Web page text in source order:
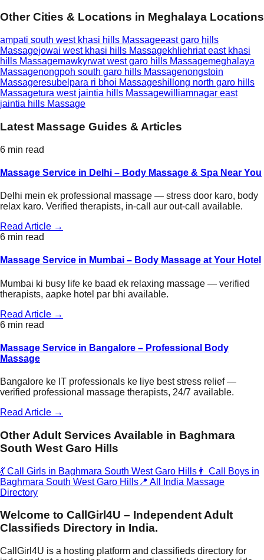
Other Cities & Locations in Meghalaya Locations
ampati south west khasi hills Massageeast garo hills
Massagejowai west khasi hills Massagekhliehriat east khasi
hills Massagemawkyrwat west garo hills Massagemeghalaya
Massagenongpoh south garo hills Massagenongstoin
Massageresubelpara ri bhoi Massageshillong north garo hills
Massagetura west jaintia hills Massagewilliamnagar east
jaintia hills Massage
Latest Massage Guides & Articles
6 min read
Massage Service in Delhi – Body Massage & Spa Near You
Delhi mein ek professional massage — stress door karo, body
relax karo. Verified therapists, in-call aur out-call available.
Read Article →
6 min read
Massage Service in Mumbai – Body Massage at Your Hotel
Mumbai ki busy life ke baad ek relaxing massage — verified
therapists, aapke hotel par bhi available.
Read Article →
6 min read
Massage Service in Bangalore – Professional Body
Massage
Bangalore ke IT professionals ke liye best stress relief —
verified professional massage therapists, 24/7 available.
Read Article →
Other Adult Services Available in Baghmara
South West Garo Hills
💃 Call Girls in Baghmara South West Garo Hills 👨 Call Boys in
Baghmara South West Garo Hills 📍 All India Massage
Directory
Welcome to CallGirl4U – Independent Adult
Classifieds Directory in India.
CallGirl4U is a hosting platform and classifieds directory for